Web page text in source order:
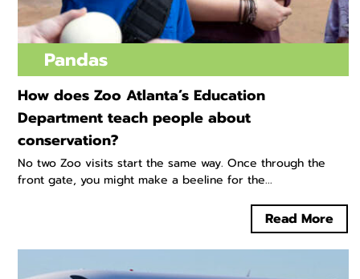
Pandas
How does Zoo Atlanta’s Education
Department teach people about
conservation?
No two Zoo visits start the same way. Once through the
front gate, you might make a beeline for the...
Read More